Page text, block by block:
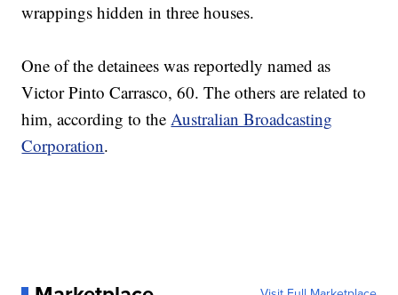
wrappings hidden in three houses.
One of the detainees was reportedly named as
Victor Pinto Carrasco, 60. The others are related to
him, according to theAustralian Broadcasting
Corporation.